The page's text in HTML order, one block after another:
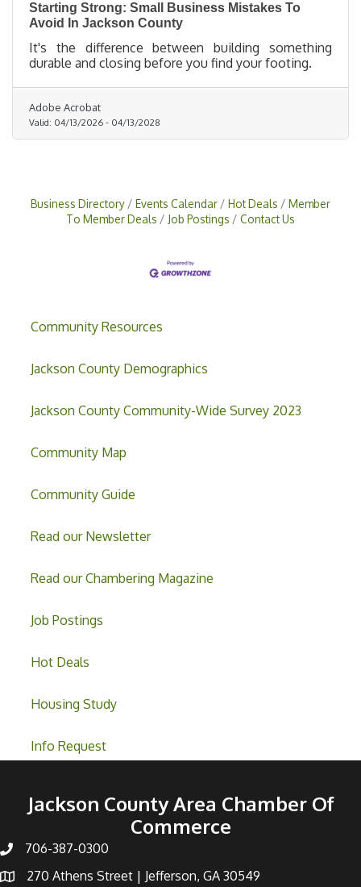
Community Resources
Jackson County Demographics
Jackson County Community-Wide Survey 2023
Community Map
Community Guide
Read our Newsletter
Read our Chambering Magazine
Job Postings
Hot Deals
Housing Study
Info Request
Starting Strong: Small Business Mistakes To
Avoid In Jackson County
It's the difference between building something
durable and closing before you find your footing.
Adobe Acrobat
Valid: 04/13/2026 - 04/13/2028
Business Directory Events Calendar Hot Deals
Member
To Member Deals
Job Postings Contact Us
Jackson County Area Chamber Of
Commerce
706-387-0300
270 Athens Street | Jefferson, GA 30549